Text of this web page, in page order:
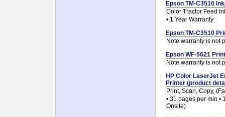
Epson TM-C3510
Color Tractor Feed
• 1 Year Warranty
Epson TM-C3510
Note warranty is not
Epson WF-5621
Note warranty is not
HP Color LaserJet
Printer (product
Print, Scan, Copy,
• 31 pages per min •
Onsite)